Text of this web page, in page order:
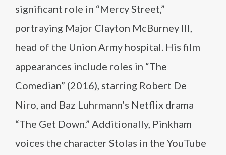
significant role in “Mercy Street,”
portraying Major Clayton McBurney III,
head of the Union Army hospital. His film
appearances include roles in “The
Comedian” (2016), starring Robert De
Niro, and Baz Luhrmann’s Netflix drama
“The Get Down.” Additionally, Pinkham
voices the character Stolas in the YouTube